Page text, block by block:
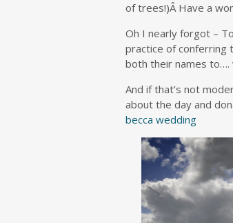
of trees!)Â Have a
Oh I nearly forgot –
practice of conferring
both their names
And if that’s not
about the day and
becca wedding